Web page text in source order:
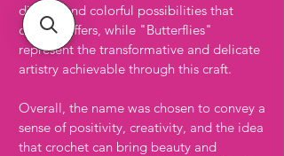
diverse and colorful possibilities that
crochet offers, while "Butterflies"
represent the transformative and delicate
artistry achievable through this craft.
Overall, the name was chosen to convey a
sense of positivity, creativity, and the idea
that crochet can bring beauty and